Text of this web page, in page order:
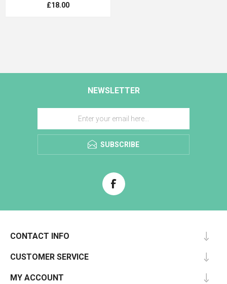
£18.00
NEWSLETTER
SUBSCRIBE
CONTACT INFO
CUSTOMER SERVICE
MY ACCOUNT